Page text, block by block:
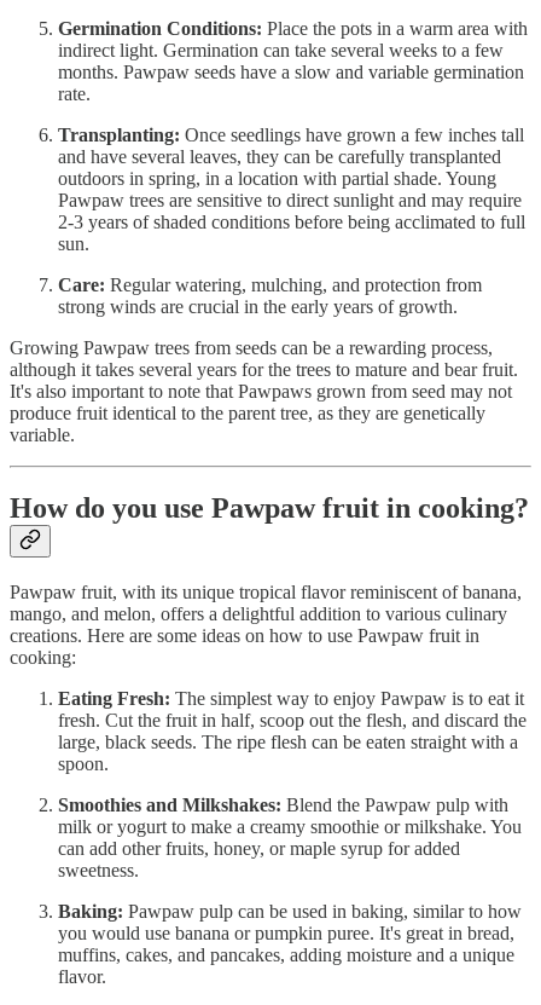
Germination Conditions: Place the pots in a warm area with
indirect light. Germination can take several weeks to a few
months. Pawpaw seeds have a slow and variable germination
rate.
Transplanting: Once seedlings have grown a few inches tall
and have several leaves, they can be carefully transplanted
outdoors in spring, in a location with partial shade. Young
Pawpaw trees are sensitive to direct sunlight and may require
2-3 years of shaded conditions before being acclimated to full
sun.
Care: Regular watering, mulching, and protection from
strong winds are crucial in the early years of growth.
Growing Pawpaw trees from seeds can be a rewarding process,
although it takes several years for the trees to mature and bear fruit.
It's also important to note that Pawpaws grown from seed may not
produce fruit identical to the parent tree, as they are genetically
variable.
How do you use Pawpaw fruit in cooking?
Pawpaw fruit, with its unique tropical flavor reminiscent of banana,
mango, and melon, offers a delightful addition to various culinary
creations. Here are some ideas on how to use Pawpaw fruit in
cooking:
Eating Fresh: The simplest way to enjoy Pawpaw is to eat it
fresh. Cut the fruit in half, scoop out the flesh, and discard the
large, black seeds. The ripe flesh can be eaten straight with a
spoon.
Smoothies and Milkshakes: Blend the Pawpaw pulp with
milk or yogurt to make a creamy smoothie or milkshake. You
can add other fruits, honey, or maple syrup for added
sweetness.
Baking: Pawpaw pulp can be used in baking, similar to how
you would use banana or pumpkin puree. It's great in bread,
muffins, cakes, and pancakes, adding moisture and a unique
flavor.